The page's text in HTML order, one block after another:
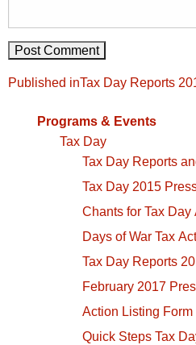
Post
Published inTax Day Reports
Programs & Events
Tax Day
Tax Day Reports
Tax Day 2015
Chants for Tax Day
Days of War Tax
Tax Day Reports
February 2017
Action Listing Form
Quick Steps Tax